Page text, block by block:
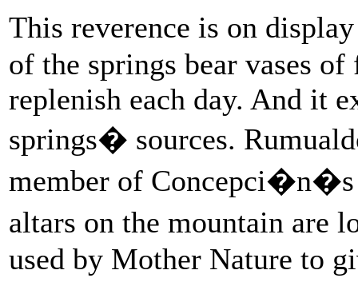
This reverence is on
of the springs bear vases
replenish each day. And it
springs� sources.
member of Concepci�n�s
altars on the mountain are
used by Mother Nature to